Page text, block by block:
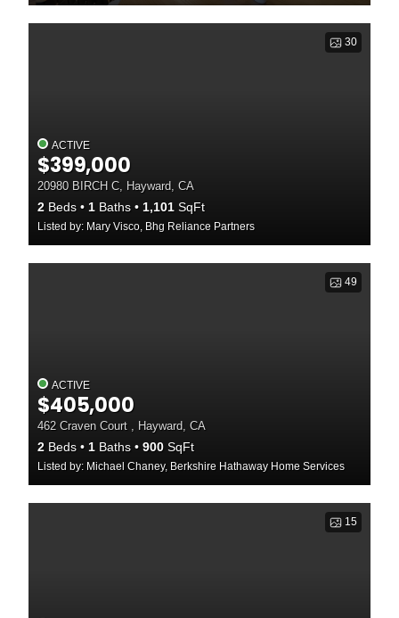
30
ACTIVE
$399,000
20980 BIRCH C, Hayward, CA
2 Beds 1 Baths 1,101 SqFt
Listed by: Mary Visco, Bhg Reliance Partners
49
ACTIVE
$405,000
462 Craven Court , Hayward, CA
2 Beds 1 Baths 900 SqFt
Listed by: Michael Chaney, Berkshire Hathaway Home Services
15